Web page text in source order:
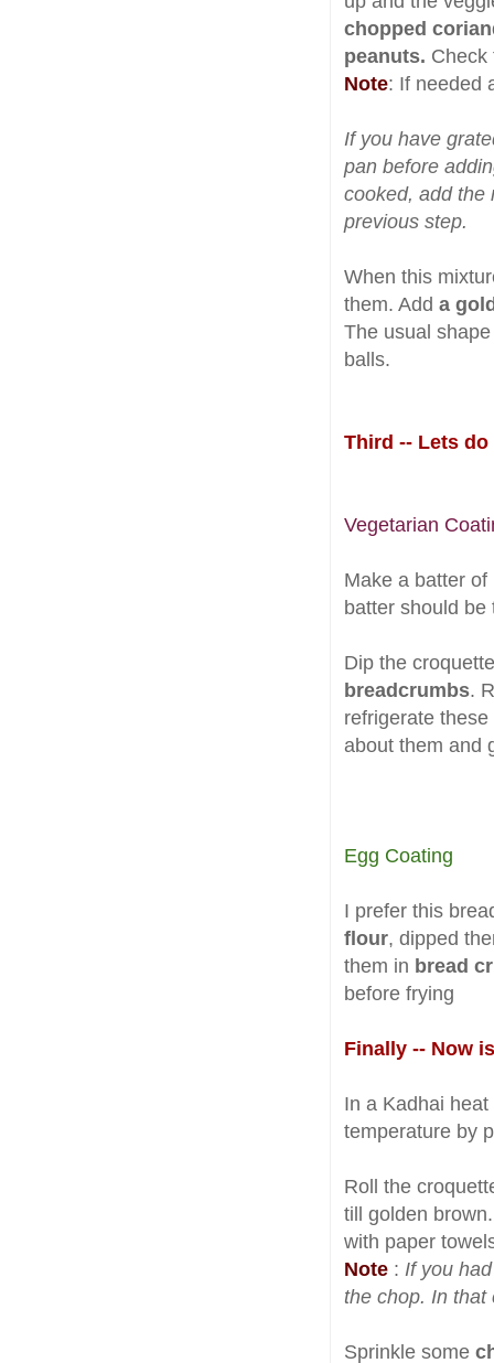
chopped
peanuts. Check
Note: If needed
If you have
pan before
cooked, add the
previous step.
When this
them. Add a
The usual
balls.
Third -- Lets
Vegetarian
Make a batter of
batter should be
Dip the
breadcrumbs.
refrigerate
about them and
Egg Coating
I prefer this
flour, dipped
them in bread
before frying
Finally -- Now
In a Kadhai
temperature by
Roll the
till golden
with paper
Note : If you
the chop. In
Sprinkle some